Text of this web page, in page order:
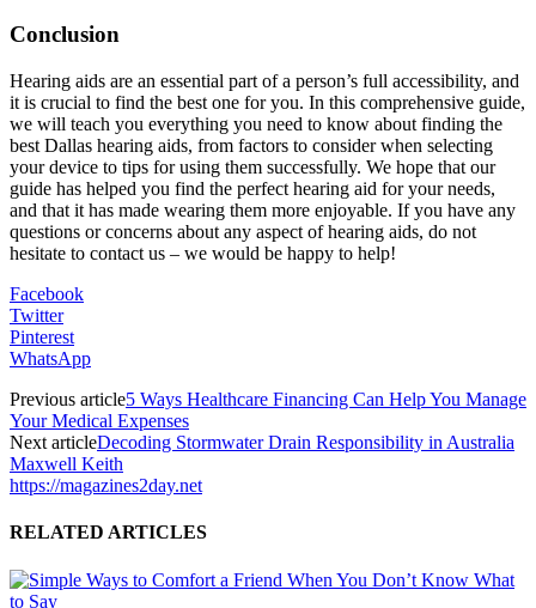
Conclusion
Hearing aids are an essential part of a person’s full accessibility, and
it is crucial to find the best one for you. In this comprehensive guide,
we will teach you everything you need to know about finding the
best Dallas hearing aids, from factors to consider when selecting
your device to tips for using them successfully. We hope that our
guide has helped you find the perfect hearing aid for your needs,
and that it has made wearing them more enjoyable. If you have any
questions or concerns about any aspect of hearing aids, do not
hesitate to contact us – we would be happy to help!
Facebook
Twitter
Pinterest
WhatsApp
Previous article5 Ways Healthcare Financing Can Help You Manage
Your Medical Expenses
Next articleDecoding Stormwater Drain Responsibility in Australia
Maxwell Keith
https://magazines2day.net
RELATED ARTICLES